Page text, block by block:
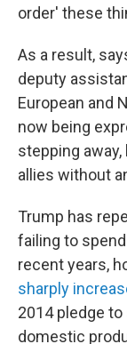
order' these
As a result,
deputy
European and
now being
stepping
allies without
Trump has
failing to
recent years,
sharply
2014 pledge
domestic